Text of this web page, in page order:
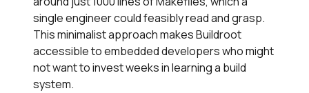
single engineer could feasibly read and grasp.
This minimalist approach makes Buildroot
accessible to embedded developers who might
not want to invest weeks in learning a build
system.